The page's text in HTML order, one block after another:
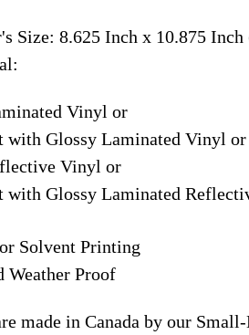
Size: 8.625 Inch x 10.875 Inch
Vinyl or
with Glossy Laminated Vinyl or
Vinyl or
with Glossy Laminated
Solvent Printing
Weather Proof
made in Canada by our Small-